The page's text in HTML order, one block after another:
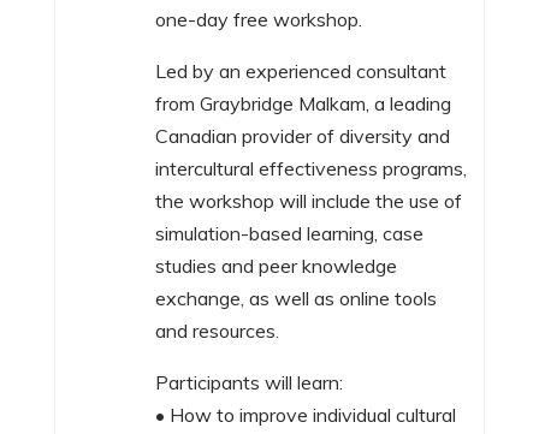
one-day free workshop.
Led by an experienced consultant
from Graybridge Malkam, a leading
Canadian provider of diversity and
intercultural effectiveness programs,
the workshop will include the use of
simulation-based learning, case
studies and peer knowledge
exchange, as well as online tools
and resources.
Participants will learn:
• How to improve individual cultural